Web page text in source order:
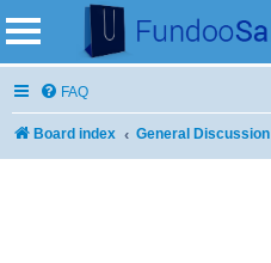
FAQ
Board index General Discussion